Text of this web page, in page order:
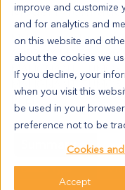
improve and customize
and for analytics and
on this website and
about the cookies we
If you decline, your
when you visit this
be used in your
preference not to be
Cookies
Accept
Model
Malignant
APPROXIMATELY
MALIGNANT TUMOR
MALIGNANT
PREP.
Summary
Cancer Type